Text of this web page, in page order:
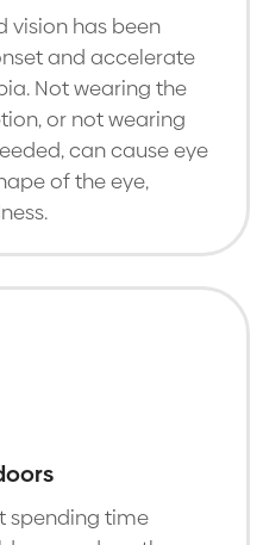
vision has been
and accelerate
Not wearing the
or not wearing
can cause eye
of the eye,
spending time